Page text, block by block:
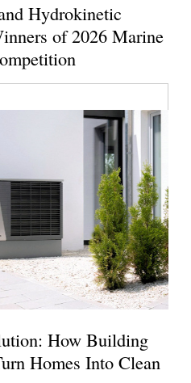
Hydrokinetic
of 2026 Marine
How Building
Homes Into Clean